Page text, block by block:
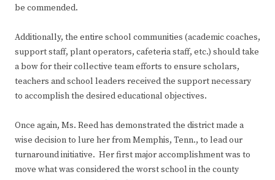
be commended.
Additionally, the entire school communities (academic coaches,
support staff, plant operators, cafeteria staff, etc.) should take
a bow for their collective team efforts to ensure scholars,
teachers and school leaders received the support necessary
to accomplish the desired educational objectives.
Once again, Ms. Reed has demonstrated the district made a
wise decision to lure her from Memphis, Tenn., to lead our
turnaround initiative. Her first major accomplishment was to
move what was considered the worst school in the county